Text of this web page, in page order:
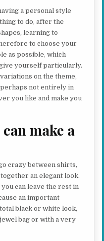
a personal style
to do, after the
learning to
to choose your
as possible, which
yourself particularly.
on the theme,
not entirely in
you like and make you
make a
crazy between shirts,
an elegant look.
can leave the rest in
an important
black or white look,
bag or with a very